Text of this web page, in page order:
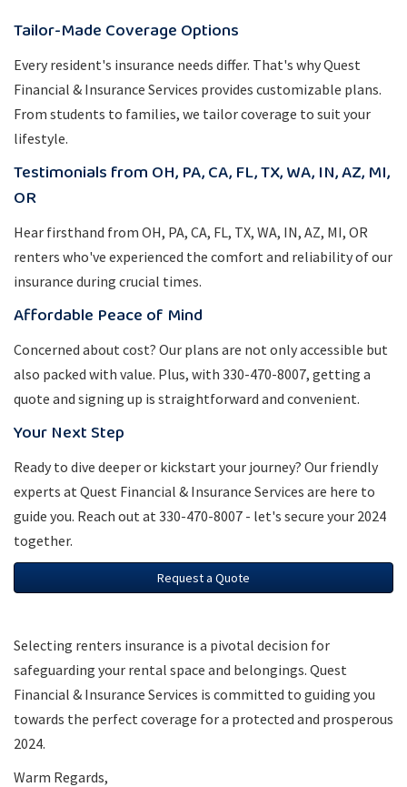
Tailor-Made Coverage Options
Every resident's insurance needs differ. That's why Quest
Financial & Insurance Services provides customizable plans.
From students to families, we tailor coverage to suit your
lifestyle.
Testimonials from OH, PA, CA, FL, TX, WA, IN, AZ, MI,
OR
Hear firsthand from OH, PA, CA, FL, TX, WA, IN, AZ, MI, OR
renters who've experienced the comfort and reliability of our
insurance during crucial times.
Affordable Peace of Mind
Concerned about cost? Our plans are not only accessible but
also packed with value. Plus, with 330-470-8007, getting a
quote and signing up is straightforward and convenient.
Your Next Step
Ready to dive deeper or kickstart your journey? Our friendly
experts at Quest Financial & Insurance Services are here to
guide you. Reach out at 330-470-8007 - let's secure your 2024
together.
Request a Quote
Selecting renters insurance is a pivotal decision for
safeguarding your rental space and belongings. Quest
Financial & Insurance Services is committed to guiding you
towards the perfect coverage for a protected and prosperous
2024.
Warm Regards,